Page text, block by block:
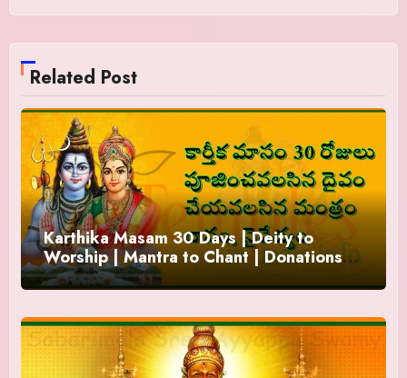
Related Post
Karthika Masam 30 Days | Deity to
Worship | Mantra to Chant | Donations
and Offering